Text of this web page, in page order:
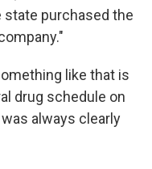
state purchased the
like that is
drug schedule on
always clearly